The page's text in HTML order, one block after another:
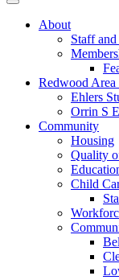
Toggle navigation
About
Staff
Redwood Area
Ehlers
Orrin S
Community
Housing
Quality
Child